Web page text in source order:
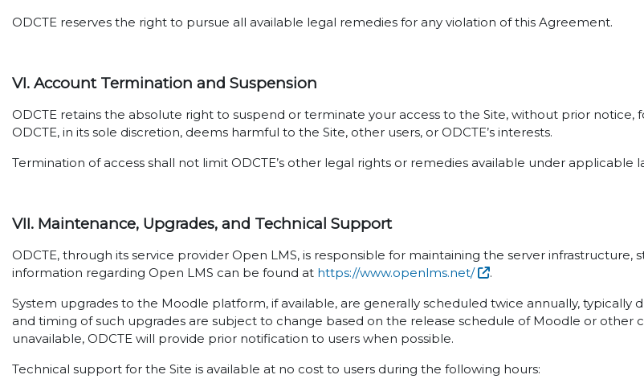
ODCTE reserves the right to pursue all available legal remedies for any violation of this Agreement.
VI. Account Termination and Suspension
ODCTE retains the absolute right to suspend or terminate your access to the Site, without prior
ODCTE, in its sole discretion, deems harmful to the Site, other users, or ODCTE’s interests.
Termination of access shall not limit ODCTE’s other legal rights or remedies available under applicable
VII. Maintenance, Upgrades, and Technical Support
ODCTE, through its service provider Open LMS, is responsible for maintaining the server
information regarding Open LMS can be found at https://www.openlms.net/
.
System upgrades to the Moodle platform, if available, are generally scheduled twice annually,
and timing of such upgrades are subject to change based on the release schedule of Moodle or
unavailable, ODCTE will provide prior notification to users when possible.
Technical support for the Site is available at no cost to users during the following hours: